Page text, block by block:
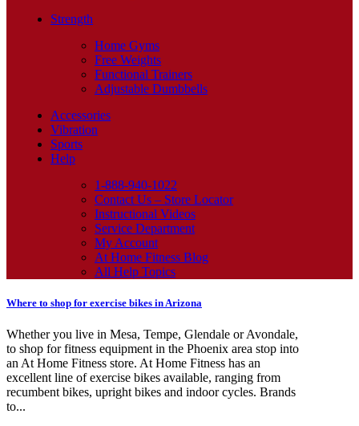
Strength
Home Gyms
Free Weights
Functional Trainers
Adjustable Dumbbells
Accessories
Vibration
Sports
Help
1-888-940-1022
Contact Us – Store Locator
Instructional Videos
Service Department
My Account
At Home Fitness Blog
All Help Topics
Where to shop for exercise bikes in Arizona
Whether you live in Mesa, Tempe, Glendale or Avondale,
to shop for fitness equipment in the Phoenix area stop into
an At Home Fitness store. At Home Fitness has an
excellent line of exercise bikes available, ranging from
recumbent bikes, upright bikes and indoor cycles. Brands
to...